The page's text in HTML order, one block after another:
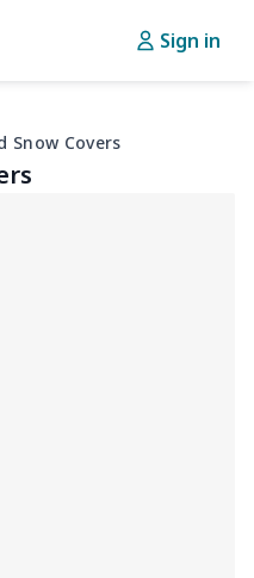
Sign in
Snow Covers